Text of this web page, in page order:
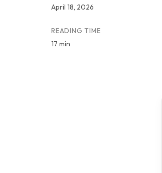
April 18, 2026
READING TIME
17 min